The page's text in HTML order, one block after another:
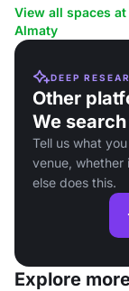
View all spaces
Almaty
DEEP
Other
We
Tell us what
venue, whether
else does this.
Explore